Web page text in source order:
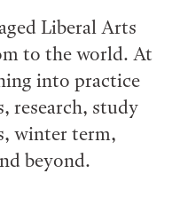
Liberal Arts
to the world. At
into practice
research, study
winter term,
beyond.